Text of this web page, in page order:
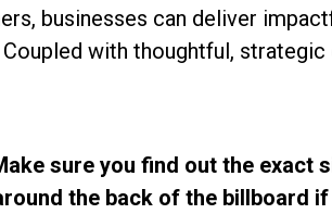
businesses can deliver
Coupled with thoughtful,
sure you find out the exact
the back of the billboard